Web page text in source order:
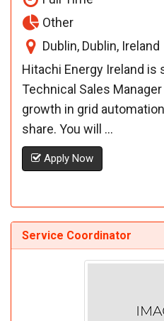
Other
Dublin, Dublin, Ireland
Hitachi Energy Ireland is
Technical Sales
growth in grid
share. You will ...
Apply Now
Service Coordinator